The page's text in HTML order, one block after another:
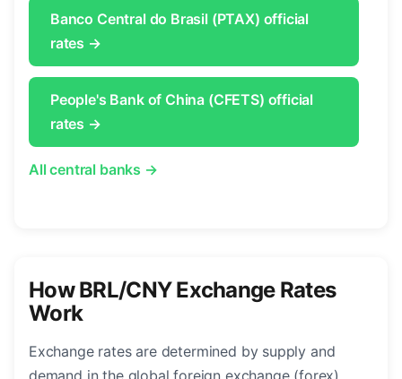
Banco Central do Brasil (PTAX) official
rates →
People's Bank of China (CFETS) official
rates →
All central banks →
How BRL/CNY Exchange Rates
Work
Exchange rates are determined by supply and